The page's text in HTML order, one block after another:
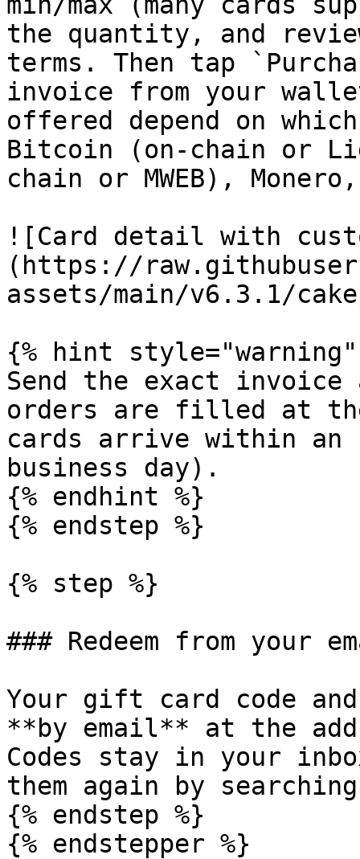
the quantity, and
terms. Then tap
invoice from your
offered depend on
Bitcoin (on-chain or
chain or MWEB),
![Card detail with
(https://
assets/main/v6.3.1/
{% hint style="warning"
Send the exact invoice
orders are filled at the
cards arrive within an
business day).
{% endhint %}
{% endstep %}
{% step %}
### Redeem from your
Your gift card code
**by email** at the
Codes stay in your
them again by
{% endstep %}
{% endstepper %}